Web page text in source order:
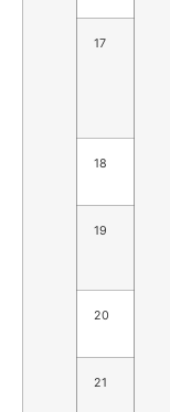
17
18
19
20
21